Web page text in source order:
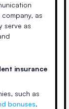
as
serve as
insurance
such as
bonuses.